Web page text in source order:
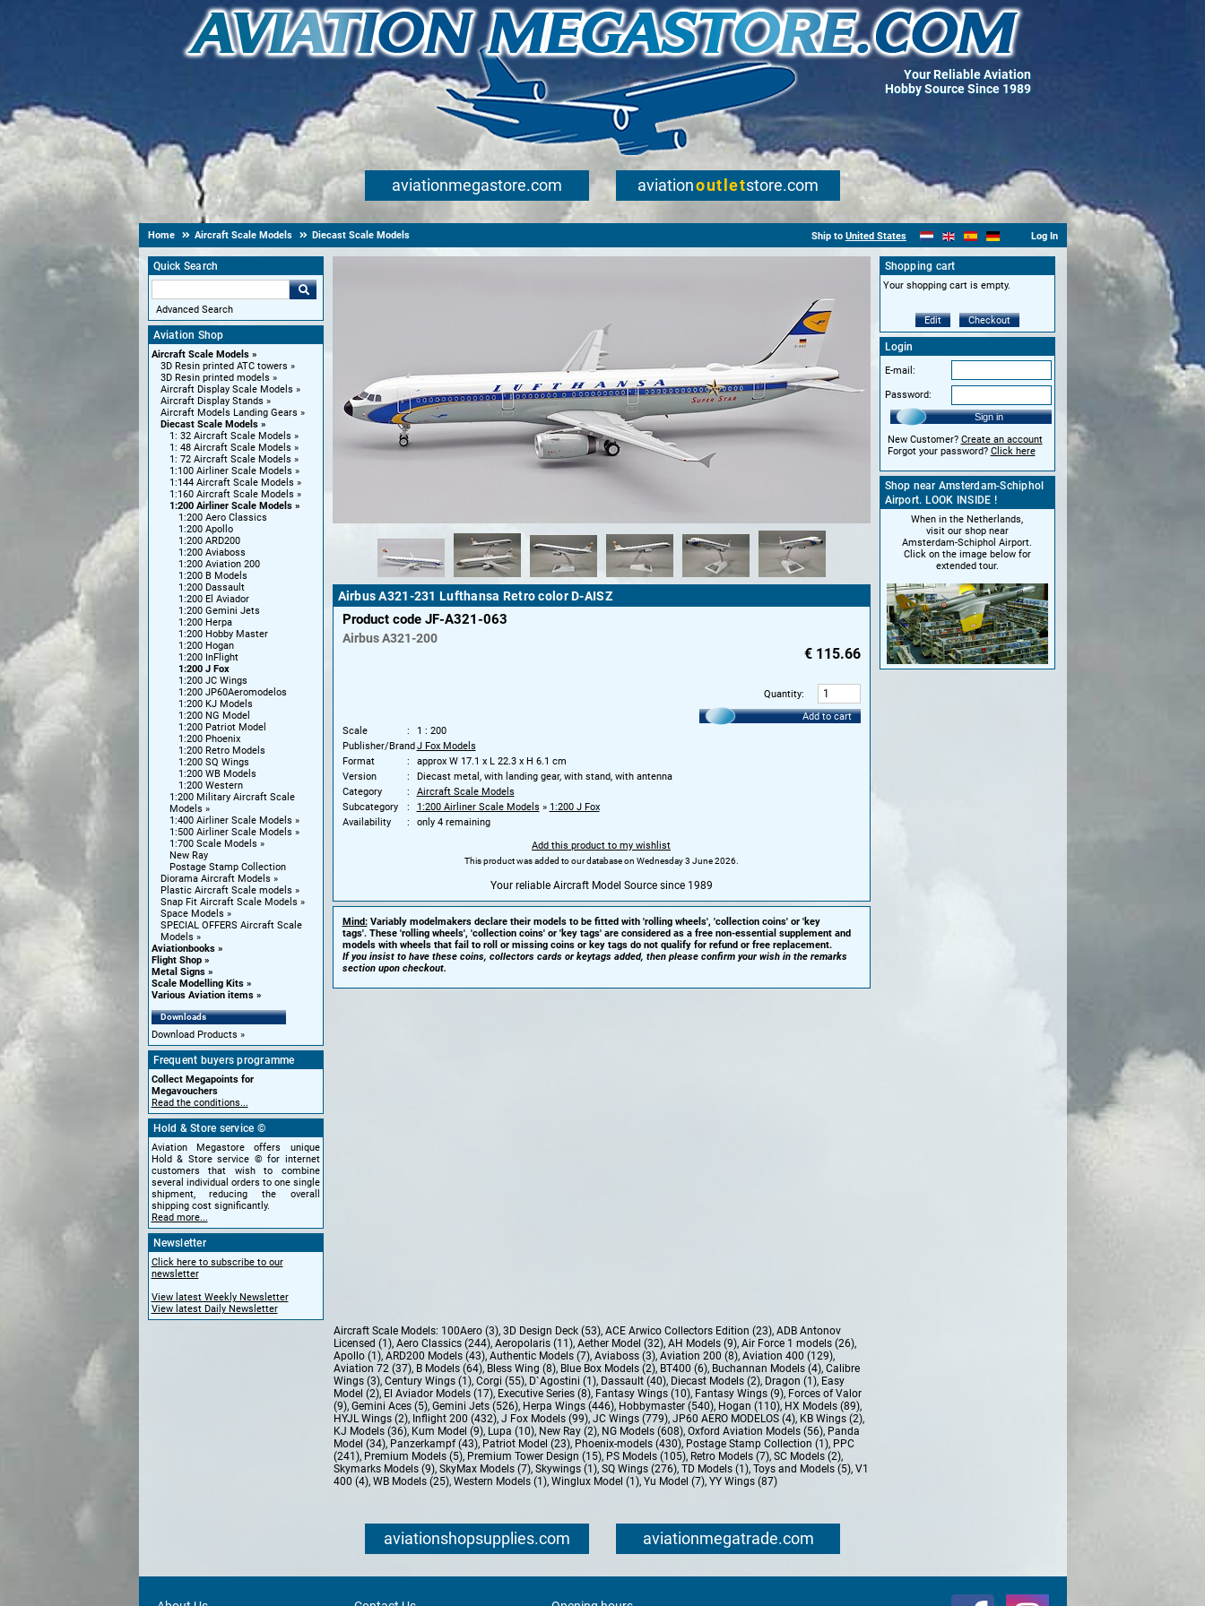
Your Reliable Aviation
Hobby Source Since 1989
aviationmegastore.com aviationoutletstore.com
Home Aircraft Scale Models Diecast Scale Models Ship to United States Log In
Quick Search
Advanced Search
Aviation Shop
Aircraft Scale Models
3D Resin printed ATC towers
3D Resin printed models
Aircraft Display Scale Models
Aircraft Display Stands
Aircraft Models Landing Gears
Diecast Scale Models
1: 32 Aircraft Scale Models
1: 48 Aircraft Scale Models
1: 72 Aircraft Scale Models
1:100 Airliner Scale Models
1:144 Aircraft Scale Models
1:160 Aircraft Scale Models
1:200 Airliner Scale Models
1:200 Aero Classics
1:200 Apollo
1:200 ARD200
1:200 Aviaboss
1:200 Aviation 200
1:200 B Models
1:200 Dassault
1:200 El Aviador
1:200 Gemini Jets
1:200 Herpa
1:200 Hobby Master
1:200 Hogan
1:200 InFlight
1:200 J Fox
1:200 JC Wings
1:200 JP60Aeromodelos
1:200 KJ Models
1:200 NG Model
1:200 Patriot Model
1:200 Phoenix
1:200 Retro Models
1:200 SQ Wings
1:200 WB Models
1:200 Western
1:200 Military Aircraft Scale
Models
1:400 Airliner Scale Models
1:500 Airliner Scale Models
1:700 Scale Models
New Ray
Postage Stamp Collection
Diorama Aircraft Models
Plastic Aircraft Scale models
Snap Fit Aircraft Scale Models
Space Models
SPECIAL OFFERS Aircraft Scale
Models
Aviationbooks
Flight Shop
Metal Signs
Scale Modelling Kits
Various Aviation items
Downloads
Download Products
Frequent buyers programme
Collect Megapoints for
Megavouchers
Read the conditions...
Hold & Store service ©
Aviation Megastore offers unique
Hold & Store service © for internet
customers that wish to combine
several individual orders to one single
shipment, reducing the overall
shipping cost significantly.
Read more...
Newsletter
Click here to subscribe to our
newsletter
View latest Weekly Newsletter
View latest Daily Newsletter
Airbus A321-231 Lufthansa Retro color D-AISZ
Product code JF-A321-063
Airbus A321-200
€ 115.66
Quantity:
Add to cart
Scale
1 : 200
Publisher/BrandJ Fox Models
Format
approx W 17.1 x L 22.3 x H 6.1 cm
Version
Diecast metal, with landing gear, with stand, with antenna
Category
Aircraft Scale Models
Subcategory
1:200 Airliner Scale Models » 1:200 J Fox
Availability
only 4 remaining
Add this product to my wishlist
This product was added to our database on Wednesday 3 June 2026.
Your reliable Aircraft Model Source since 1989
Mind:Variably modelmakers declare their models to be fitted with 'rolling wheels', 'collection coins' or 'key
tags'. These 'rolling wheels', 'collection coins' or 'key tags' are considered as a free non-essential supplement and
models with wheels that fail to roll or missing coins or key tags do not qualify for refund or free replacement.
If you insist to have these coins, collectors cards or keytags added, then please confirm your wish in the remarks
section upon checkout.
Shopping cart
Your shopping cart is empty.
Edit Checkout
Login
E-mail:
Password:
Sign in
New Customer? Create an account
Forgot your password? Click here
Shop near Amsterdam-Schiphol
Airport. LOOK INSIDE !
When in the Netherlands,
visit our shop near
Amsterdam-Schiphol Airport.
Click on the image below for
extended tour.
Aircraft Scale Models: 100Aero (3), 3D Design Deck (53), ACE Arwico Collectors Edition (23), ADB Antonov
Licensed (1), Aero Classics (244), Aeropolaris (11), Aether Model (32), AH Models (9), Air Force 1 models (26),
Apollo (1), ARD200 Models (43), Authentic Models (7), Aviaboss (3), Aviation 200 (8), Aviation 400 (129),
Aviation 72 (37), B Models (64), Bless Wing (8), Blue Box Models (2), BT400 (6), Buchannan Models (4), Calibre
Wings (3), Century Wings (1), Corgi (55), D`Agostini (1), Dassault (40), Diecast Models (2), Dragon (1), Easy
Model (2), El Aviador Models (17), Executive Series (8), Fantasy Wings (10), Fantasy Wings (9), Forces of Valor
(9), Gemini Aces (5), Gemini Jets (526), Herpa Wings (446), Hobbymaster (540), Hogan (110), HX Models (89),
HYJL Wings (2), Inflight 200 (432), J Fox Models (99), JC Wings (779), JP60 AERO MODELOS (4), KB Wings (2),
KJ Models (36), Kum Model (9), Lupa (10), New Ray (2), NG Models (608), Oxford Aviation Models (56), Panda
Model (34), Panzerkampf (43), Patriot Model (23), Phoenix-models (430), Postage Stamp Collection (1), PPC
(241), Premium Models (5), Premium Tower Design (15), PS Models (105), Retro Models (7), SC Models (2),
Skymarks Models (9), SkyMax Models (7), Skywings (1), SQ Wings (276), TD Models (1), Toys and Models (5), V1
400 (4), WB Models (25), Western Models (1), Winglux Model (1), Yu Model (7), YY Wings (87)
aviationshopsupplies.com aviationmegatrade.com